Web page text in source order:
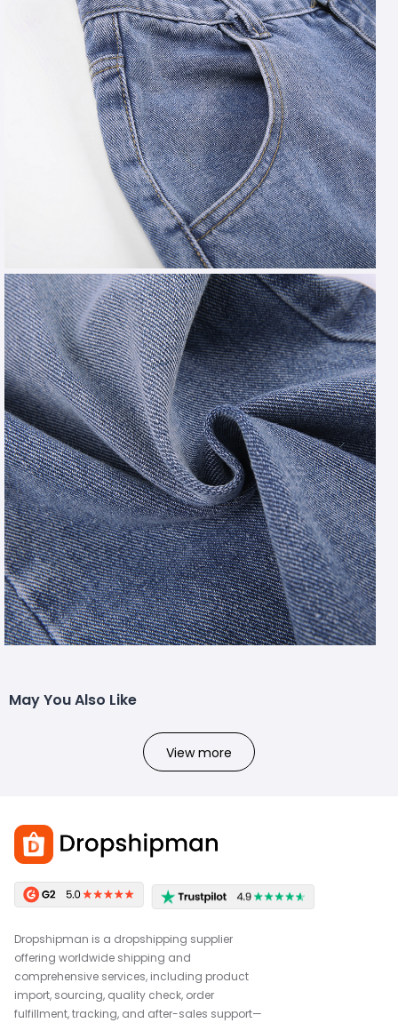
May You Also Like
View more
Dropshipman is a dropshipping supplier
offering worldwide shipping and
comprehensive services, including product
import, sourcing, quality check, order
fulfillment, tracking, and after-sales support—